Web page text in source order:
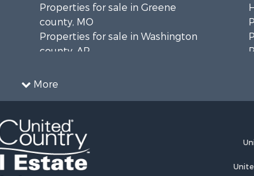
More
Properties for sale in Greene
county, MO
Properties for sale in Washington
county, AR
county, AR
Properties for sale in Izard county,
AR
Properties for sale in Marion county,
AR